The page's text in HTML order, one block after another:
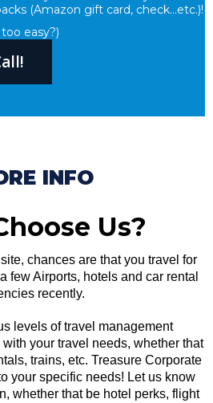
(Amazon gift card, check...etc.)!
easy?)
INFO
Us?
chances are that you travel for
few Airports, hotels and car rental
recently.
levels of travel management
your travel needs, whether that
trains, etc. Treasure Corporate
your specific needs! Let us know
whether that be hotel perks, flight